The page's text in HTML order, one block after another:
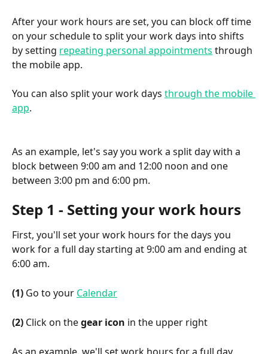
After your work hours are set, you can block off time
on your schedule to split your work days into shifts
by setting repeating personal appointments through
the mobile app.
You can also split your work days through the mobile
app.
As an example, let's say you work a split day with a
block between 9:00 am and 12:00 noon and one
between 3:00 pm and 6:00 pm.
Step 1 - Setting your work hours
First, you'll set your work hours for the days you
work for a full day starting at 9:00 am and ending at
6:00 am.
(1) Go to your Calendar
(2) Click on the gear icon in the upper right